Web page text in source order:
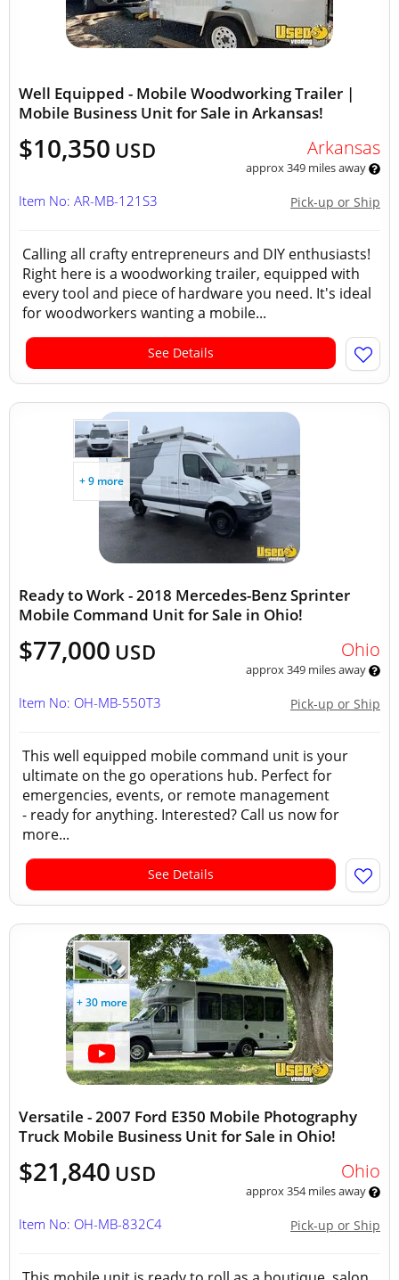
Well Equipped - Mobile Woodworking Trailer |
Mobile Business Unit for Sale in Arkansas!
$10,350 USD Arkansas
approx 349 miles away
Pick-up or Ship
Item No: AR-MB-121S3
Calling all crafty entrepreneurs and DIY enthusiasts!
Right here is a woodworking trailer, equipped with
every tool and piece of hardware you need. It's ideal
for woodworkers wanting a mobile...
See Details
+ 9 more
Ready to Work - 2018 Mercedes-Benz Sprinter
Mobile Command Unit for Sale in Ohio!
$77,000 USD Ohio
approx 349 miles away
Pick-up or Ship
Item No: OH-MB-550T3
This well equipped mobile command unit is your
ultimate on the go operations hub. Perfect for
emergencies, events, or remote management
- ready for anything. Interested? Call us now for
more...
See Details
+ 30 more
Versatile - 2007 Ford E350 Mobile Photography
Truck Mobile Business Unit for Sale in Ohio!
$21,840 USD Ohio
approx 354 miles away
Pick-up or Ship
Item No: OH-MB-832C4